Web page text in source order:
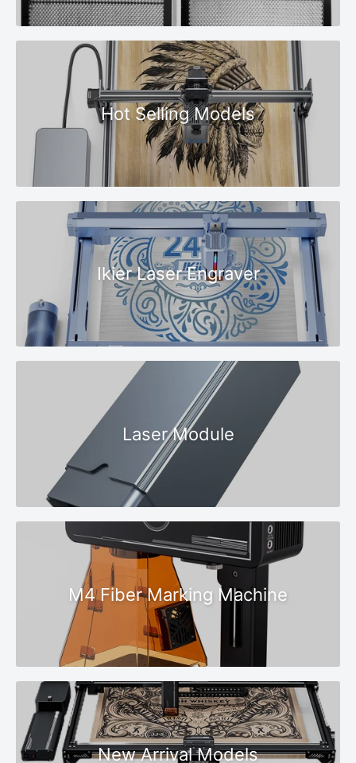
Hot Selling Models
Ikier Laser Engraver
Laser Module
M4 Fiber Marking Machine
New Arrival Models